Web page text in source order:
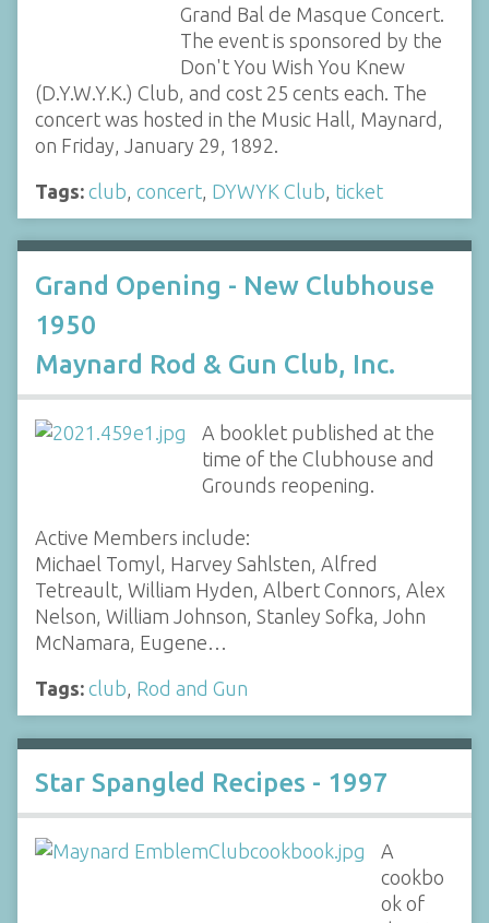
Grand Bal de Masque Concert.
The event is sponsored by the
Don't You Wish You Knew
(D.Y.W.Y.K.) Club, and cost 25 cents each. The
concert was hosted in the Music Hall, Maynard,
on Friday, January 29, 1892.
Tags: club concert DYWYK Club ticket
Grand Opening - New Clubhouse
1950
Maynard Rod & Gun Club, Inc.
A booklet published at the
time of the Clubhouse and
Grounds reopening.
Active Members include:
Michael Tomyl, Harvey Sahlsten, Alfred
Tetreault, William Hyden, Albert Connors, Alex
Nelson, William Johnson, Stanley Sofka, John
McNamara, Eugene…
Tags: club Rod and Gun
Star Spangled Recipes - 1997
A
cookbo
ok of